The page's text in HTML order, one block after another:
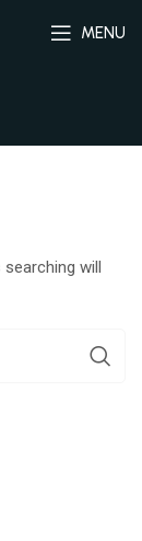
MENU
will